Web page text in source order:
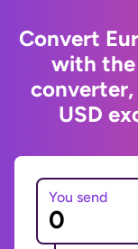
Convert
with the
converter,
USD
You send